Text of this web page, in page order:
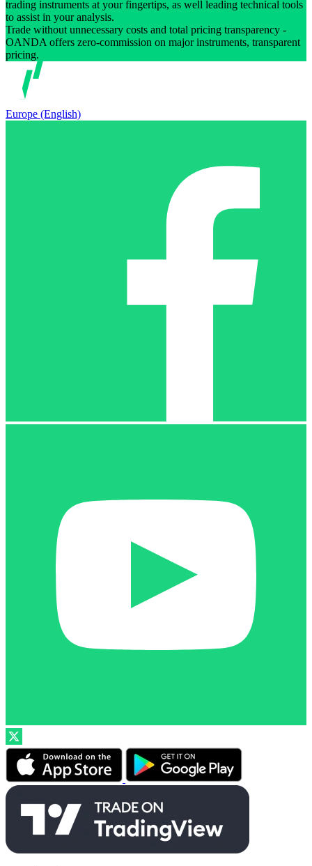
trading instruments at your fingertips, as well leading technical tools
to assist in your analysis.
Trade without unnecessary costs and total pricing transparency -
OANDA offers zero-commission on major instruments, transparent
pricing.
Europe (English)